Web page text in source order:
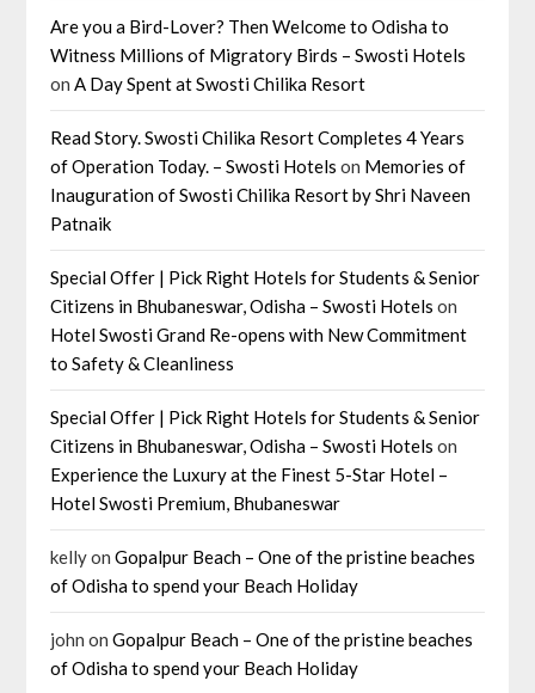
Are you a Bird-Lover? Then Welcome to Odisha to
Witness Millions of Migratory Birds – Swosti Hotels
onA Day Spent at Swosti Chilika Resort
Read Story. Swosti Chilika Resort Completes 4 Years
of Operation Today. – Swosti Hotels on Memories of
Inauguration of Swosti Chilika Resort by Shri Naveen
Patnaik
Special Offer | Pick Right Hotels for Students & Senior
Citizens in Bhubaneswar, Odisha – Swosti Hotels on
Hotel Swosti Grand Re-opens with New Commitment
to Safety & Cleanliness
Special Offer | Pick Right Hotels for Students & Senior
Citizens in Bhubaneswar, Odisha – Swosti Hotels on
Experience the Luxury at the Finest 5-Star Hotel –
Hotel Swosti Premium, Bhubaneswar
kellyonGopalpur Beach – One of the pristine beaches
of Odisha to spend your Beach Holiday
john onGopalpur Beach – One of the pristine beaches
of Odisha to spend your Beach Holiday